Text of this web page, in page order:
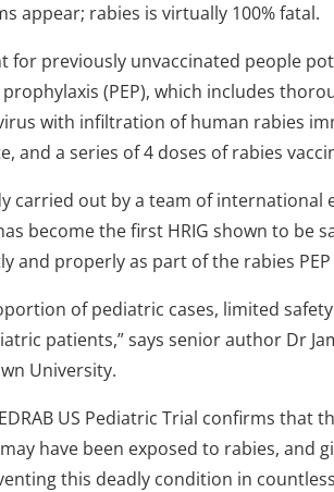
appear; rabies is virtually 100% fatal.
for previously unvaccinated people
(PEP), which includes
with infiltration of human rabies
and a series of 4 doses of rabies
carried out by a team of international
become the first HRIG shown to be
and properly as part of the rabies PEP
of pediatric cases, limited
patients,” says senior author Dr
University.
US Pediatric Trial confirms that
have been exposed to rabies, and
this deadly condition in